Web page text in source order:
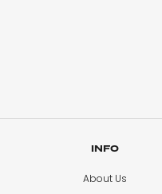
INFO
About Us